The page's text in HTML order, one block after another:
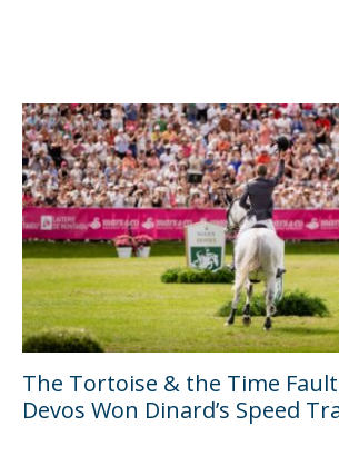
The Tortoise & the Time
Devos Won Dinard’s Speed